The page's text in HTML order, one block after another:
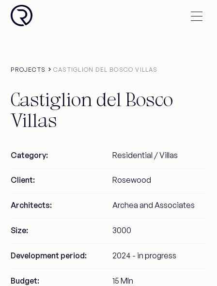
PROJECTS CASTIGLION DEL BOSCO VILLAS
Castiglion del Bosco
Villas
Category: Residential / Villas
Client: Rosewood
Architects: Archea and Associates
Size: 3000
Development period: 2024 - in progress
Budget:
15 Mln